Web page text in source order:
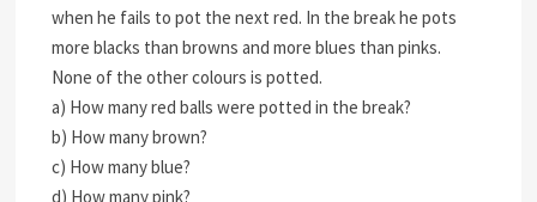
when he fails to pot the next red. In the break he pots
more blacks than browns and more blues than pinks.
None of the other colours is potted.
a) How many red balls were potted in the break?
b) How many brown?
c) How many blue?
d) How many pink?